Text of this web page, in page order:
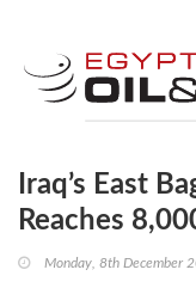
Iraq’s East
Reaches
Monday, 8th December